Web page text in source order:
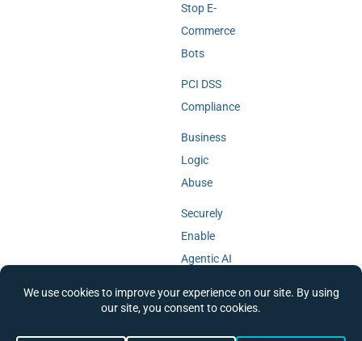
Stop E-
Commerce
Bots
PCI DSS
Compliance
Business
Logic
Abuse
Securely
Enable
Agentic AI